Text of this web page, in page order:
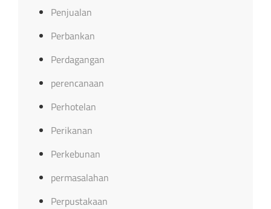
Penjualan
Perbankan
Perdagangan
perencanaan
Perhotelan
Perikanan
Perkebunan
permasalahan
Perpustakaan